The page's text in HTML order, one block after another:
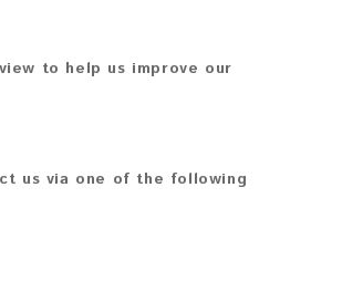
to help us improve our
us via one of the following